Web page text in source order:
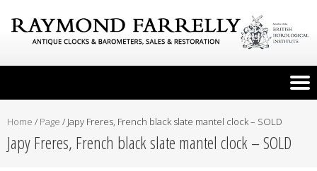
Home / Page / Japy Freres, French black slate mantel clock – SOLD
Japy Freres, French black slate mantel clock – SOLD